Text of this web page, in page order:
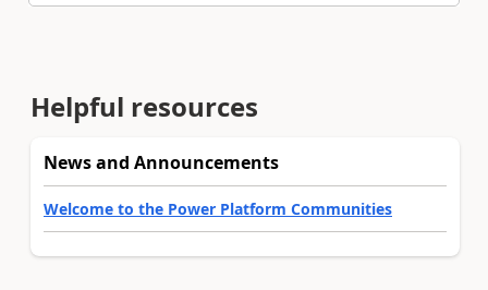
Helpful resources
News and Announcements
Welcome to the Power Platform Communities